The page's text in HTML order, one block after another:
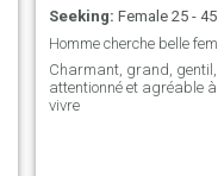
Seeking: Female 25 - 45
Charmant, grand, gentil,
attentionné et agréable à
vivre